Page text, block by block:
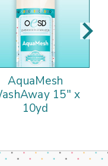
AquaMesh
15" x
10yd